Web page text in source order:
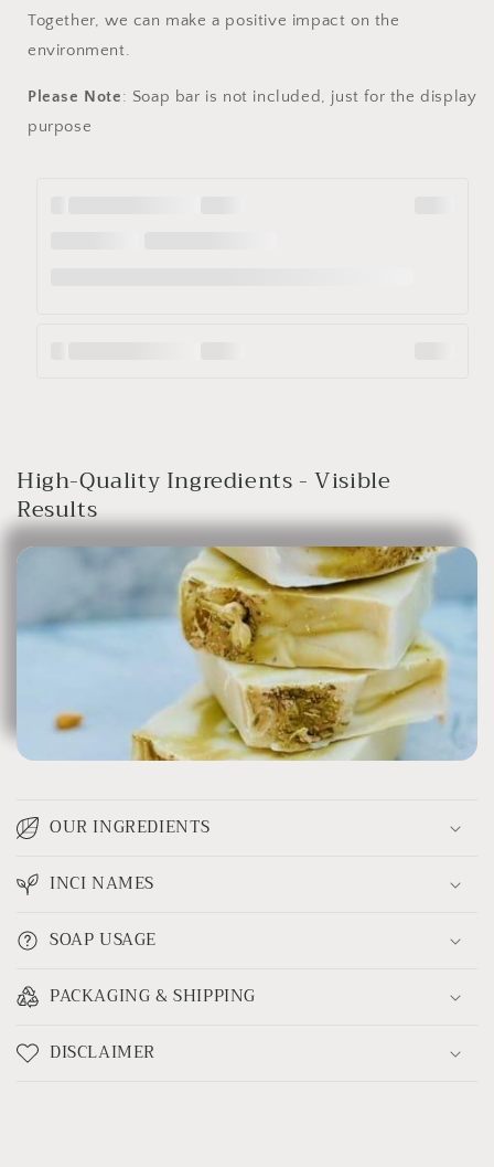
Together, we can make a positive impact on the
environment.
Please Note: Soap bar is not included, just for the display
purpose
High-Quality Ingredients - Visible
Results
OUR INGREDIENTS
INCI NAMES
SOAP USAGE
PACKAGING & SHIPPING
DISCLAIMER